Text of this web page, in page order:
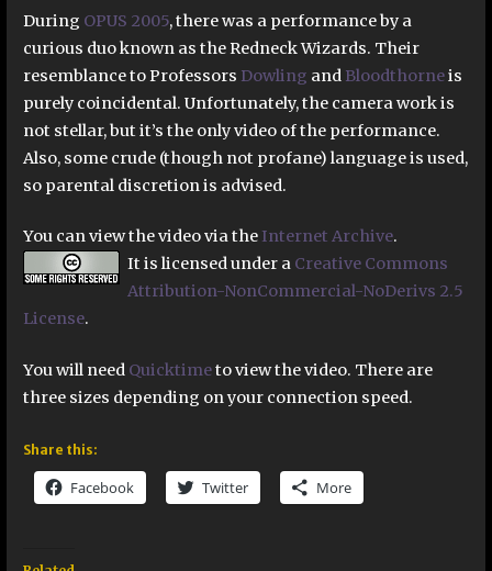
During OPUS 2005, there was a performance by a
curious duo known as the Redneck Wizards. Their
resemblance to Professors Dowling and Bloodthorneis
purely coincidental. Unfortunately, the camera work is
not stellar, but it’s the only video of the performance.
Also, some crude (though not profane) language is used,
so parental discretion is advised.
You can view the video via the Internet Archive.
It is licensed under a Creative Commons
Attribution-NonCommercial-NoDerivs 2.5
License.
You will need Quicktimeto view the video. There are
three sizes depending on your connection speed.
Share this:
Facebook Twitter More